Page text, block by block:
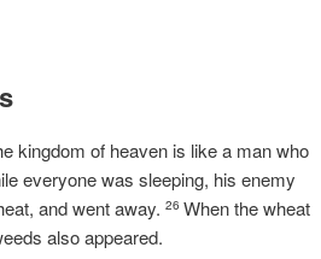
kingdom of heaven is like a man who
everyone was sleeping, his enemy
and went away. 26 When the wheat
also appeared.